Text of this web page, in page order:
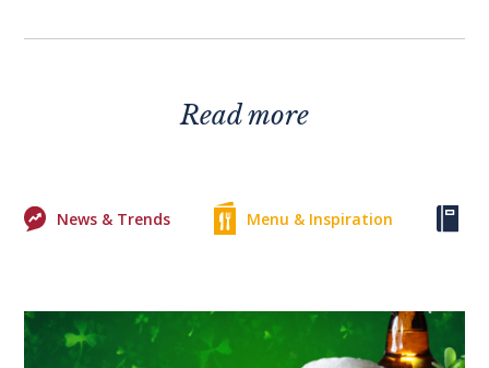
Read more
News & Trends Menu & Inspiration